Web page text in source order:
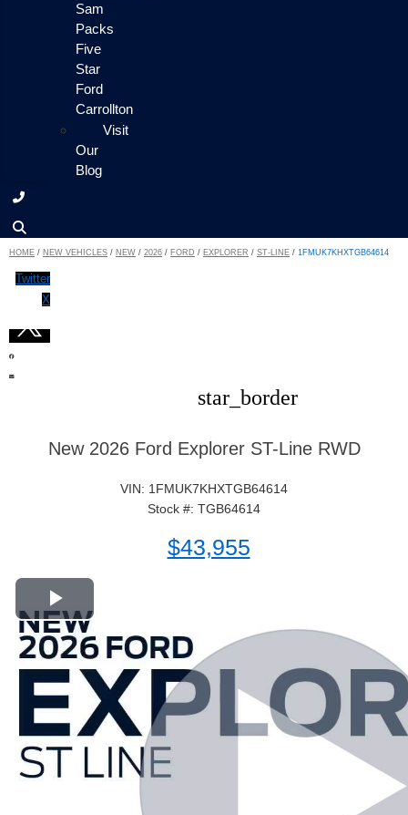
Sam
Packs
Five
Star
Ford
Carrollton
Visit
Our
Blog
HOME / NEW VEHICLES / NEW / 2026 / FORD / EXPLORER / ST-LINE / 1FMUK7KHXTGB64614
Twitter
X
star_border
New 2026 Ford Explorer ST-Line RWD
VIN: 1FMUK7KHXTGB64614
Stock #: TGB64614
$43,955
Play Video